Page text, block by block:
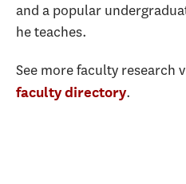
and a popular
he teaches.
See more faculty research
faculty directory.